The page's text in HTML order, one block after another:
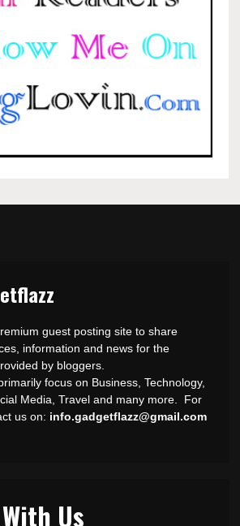
guest posting site to share
information and news for the
by bloggers.
focus on Business, Technology,
Media, Travel and many more. For
us on: info.gadgetflazz@gmail.com
Us